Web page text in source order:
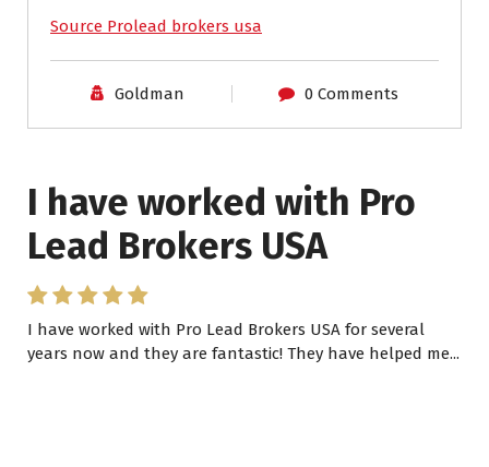
Source Prolead brokers usa
Goldman 0 Comments
I have worked with Pro
Lead Brokers USA
I have worked with Pro Lead Brokers USA for several
years now and they are fantastic! They have helped me...